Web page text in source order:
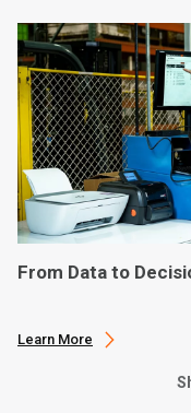
From Data to
Learn More